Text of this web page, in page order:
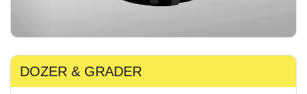
DOZER & GRADER